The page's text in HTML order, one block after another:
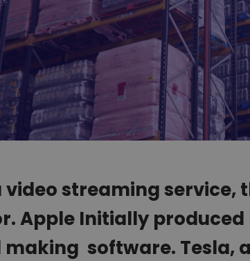
video streaming service,
Apple Initially
software. Tesla,